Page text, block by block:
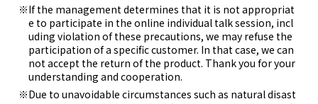
If the management determines that it is not appropriat
e to participate in the online individual talk session, incl
uding violation of these precautions, we may refuse the
participation of a specific customer. In that case, we can
not accept the return of the product. Thank you for your
understanding and cooperation.
Due to unavoidable circumstances such as natural disast